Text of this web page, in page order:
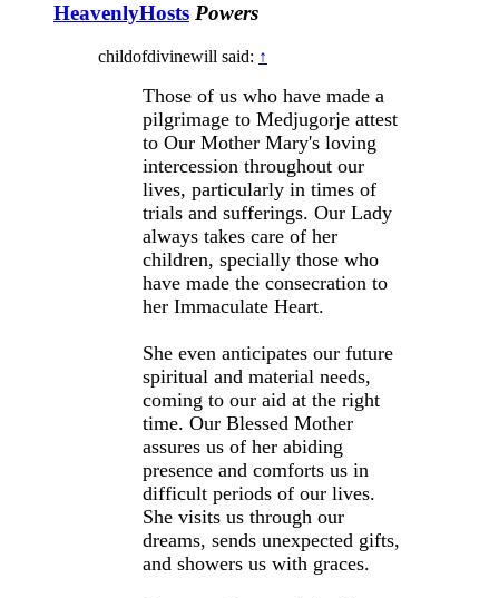
HeavenlyHosts Powers
childofdivinewill said: ↑
Those of us who have made a
pilgrimage to Medjugorje attest
to Our Mother Mary's loving
intercession throughout our
lives, particularly in times of
trials and sufferings. Our Lady
always takes care of her
children, specially those who
have made the consecration to
her Immaculate Heart.
She even anticipates our future
spiritual and material needs,
coming to our aid at the right
time. Our Blessed Mother
assures us of her abiding
presence and comforts us in
difficult periods of our lives.
She visits us through our
dreams, sends unexpected gifts,
and showers us with graces.